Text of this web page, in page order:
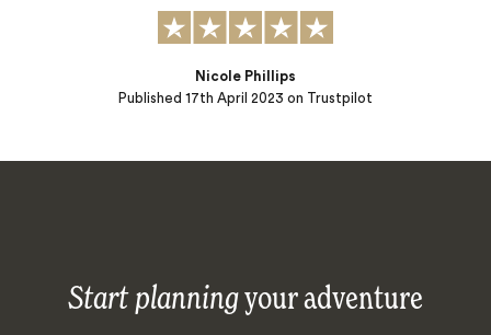
Published 17th April 2023 on Trustpilot
Nicole Phillips
Start planningyour adventure